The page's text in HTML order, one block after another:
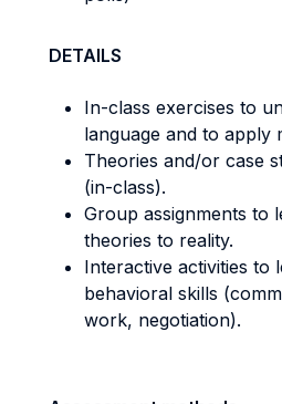
DETAILS
In-class exercises to
language and to apply
Theories and/or case
(in-class).
Group assignments to
theories to reality.
Interactive activities to
behavioral skills
work, negotiation).